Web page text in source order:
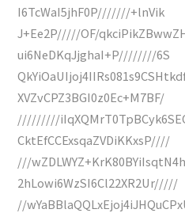
I6TcWaI5jhF0P///////+lnVik
J+Ee2P/////OF/
ui6NeDKqJjghaI+P////////6S
XVZvCPZ3BGI0z0Ec+M7BF/
/////////
CktEfCCExsqaZVDiKKxsP////
///
2hLowi6WzSI6Cl22XR2Ur/////
//